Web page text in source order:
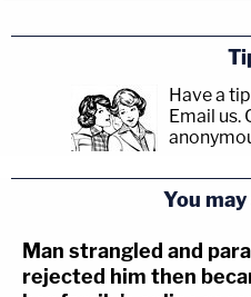
Have a
Email us.
You
Man strangled and
rejected him then